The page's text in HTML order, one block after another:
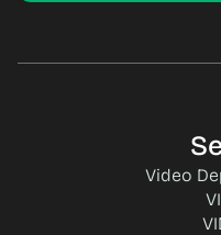
Video